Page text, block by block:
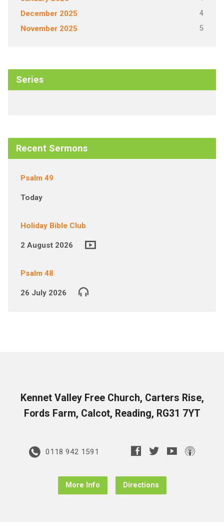
December 2025 4
November 2025 5
Series
Recent Sermons
Psalm 49
Today
Holiday Bible Club
2 August 2026
Psalm 48
26 July 2026
Kennet Valley Free Church, Carters Rise,
Fords Farm, Calcot, Reading, RG31 7YT
0118 942 1591
More Info Directions